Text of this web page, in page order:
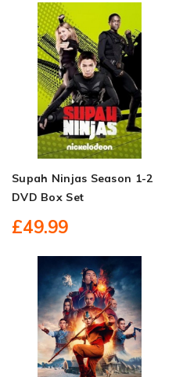
Supah Ninjas Season 1-2
DVD Box Set
£49.99